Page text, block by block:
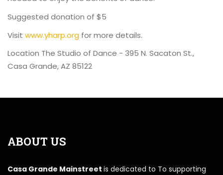
Suggested donation of $5
Visit www.yharp.org for more details.
Location The Studio of Dance - 395 N. Sacaton St.,
Casa Grande, AZ 85122
ABOUT US
Casa Grande Mainstreet is dedicated to To supporting